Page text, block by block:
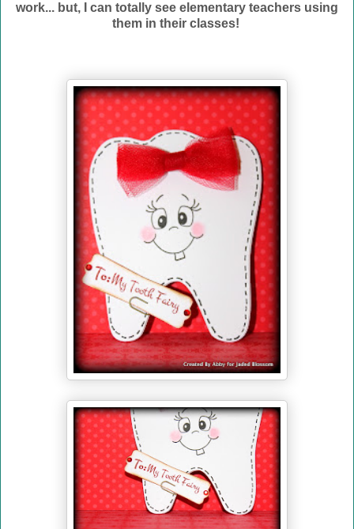
work... but, I can totally see elementary teachers using
them in their classes!